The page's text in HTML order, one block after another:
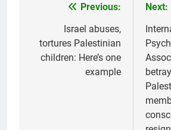
navigation
Previous:
Israel abuses,
tortures Palestinian
children: Here’s one
example
Next: